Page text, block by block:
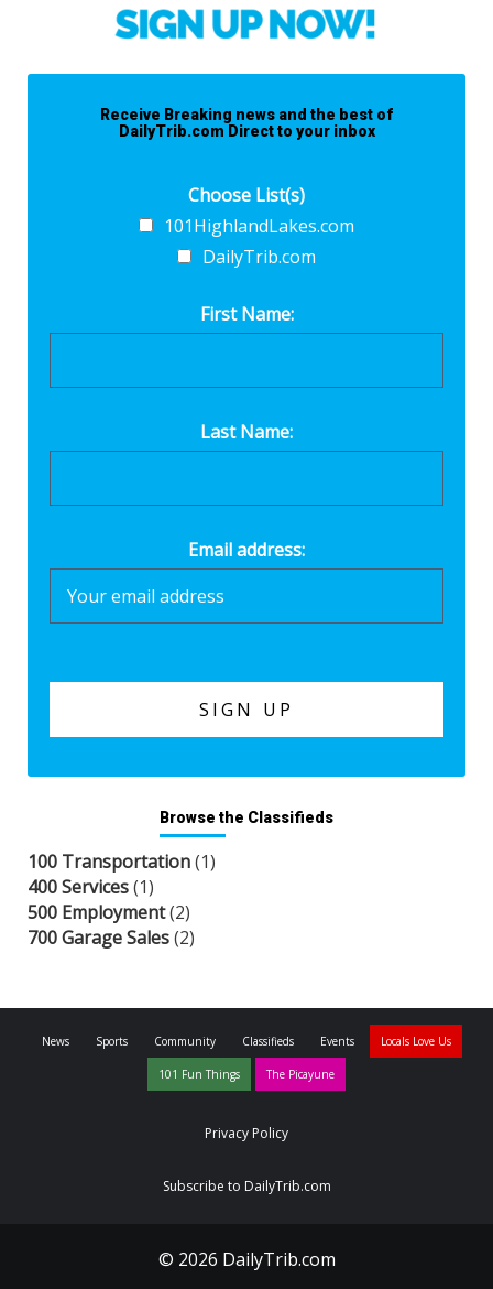
Receive Breaking news and the best of
DailyTrib.com Direct to your inbox
Choose List(s)
101HighlandLakes.com
DailyTrib.com
First Name:
Last Name:
Email address:
Browse the Classifieds
100 Transportation(1)
400 Services(1)
500 Employment(2)
700 Garage Sales(2)
News Sports Community Classifieds Events Locals Love Us
101 Fun Things The Picayune
Privacy Policy
Subscribe to DailyTrib.com
© 2026 DailyTrib.com